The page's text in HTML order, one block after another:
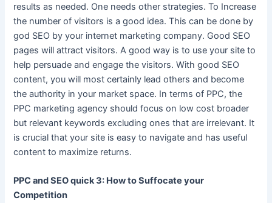
results as needed. One needs other strategies. To Increase
the number of visitors is a good idea. This can be done by
god SEO by your internet marketing company. Good SEO
pages will attract visitors. A good way is to use your site to
help persuade and engage the visitors. With good SEO
content, you will most certainly lead others and become
the authority in your market space. In terms of PPC, the
PPC marketing agency should focus on low cost broader
but relevant keywords excluding ones that are irrelevant. It
is crucial that your site is easy to navigate and has useful
content to maximize returns.
PPC and SEO quick 3: How to Suffocate your
Competition